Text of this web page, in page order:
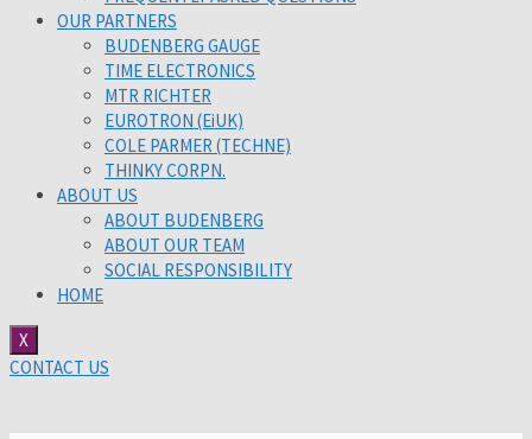
OUR PARTNERS
BUDENBERG GAUGE
TIME ELECTRONICS
MTR RICHTER
EUROTRON (EiUK)
COLE PARMER (TECHNE)
THINKY CORPN.
ABOUT US
ABOUT BUDENBERG
ABOUT OUR TEAM
SOCIAL RESPONSIBILITY
HOME
X
CONTACT US